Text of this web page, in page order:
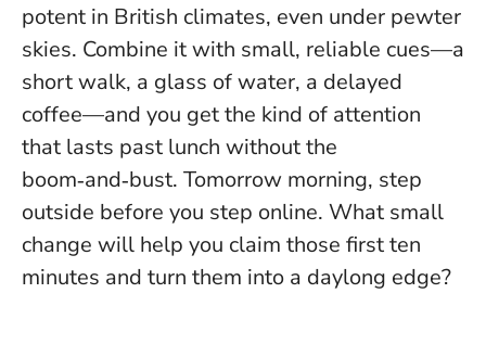
potent in British climates, even under pewter
skies. Combine it with small, reliable cues—a
short walk, a glass of water, a delayed
coffee—and you get the kind of attention
that lasts past lunch without the
boom‑and‑bust. Tomorrow morning, step
outside before you step online. What small
change will help you claim those first ten
minutes and turn them into a daylong edge?